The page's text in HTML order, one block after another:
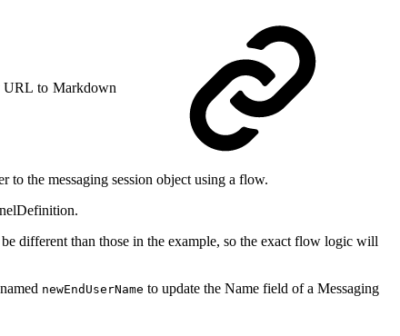
URL to Markdown
to the messaging session object using a flow.
different than those in the example, so the exact flow logic will
newEndUserName to update the Name field of a Messaging